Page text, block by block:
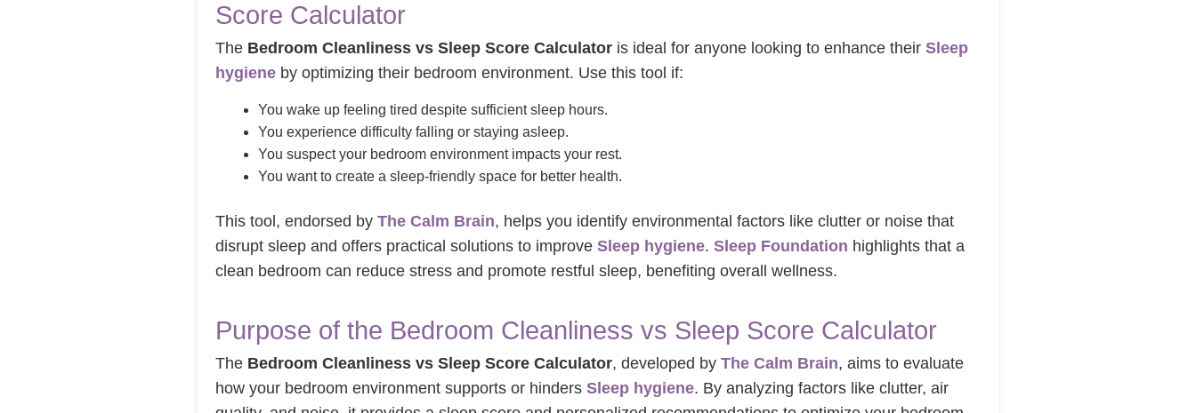
Score Calculator
The Bedroom Cleanliness vs Sleep Score Calculator is ideal for anyone looking to enhance their Sleep
hygiene by optimizing their bedroom environment. Use this tool if:
You wake up feeling tired despite sufficient sleep hours.
You experience difficulty falling or staying asleep.
You suspect your bedroom environment impacts your rest.
You want to create a sleep-friendly space for better health.
This tool, endorsed by The Calm Brain, helps you identify environmental factors like clutter or noise that
disrupt sleep and offers practical solutions to improve Sleep hygiene. Sleep Foundation highlights that a
clean bedroom can reduce stress and promote restful sleep, benefiting overall wellness.
Purpose of the Bedroom Cleanliness vs Sleep Score Calculator
The Bedroom Cleanliness vs Sleep Score Calculator, developed by The Calm Brain, aims to evaluate
how your bedroom environment supports or hinders Sleep hygiene. By analyzing factors like clutter, air